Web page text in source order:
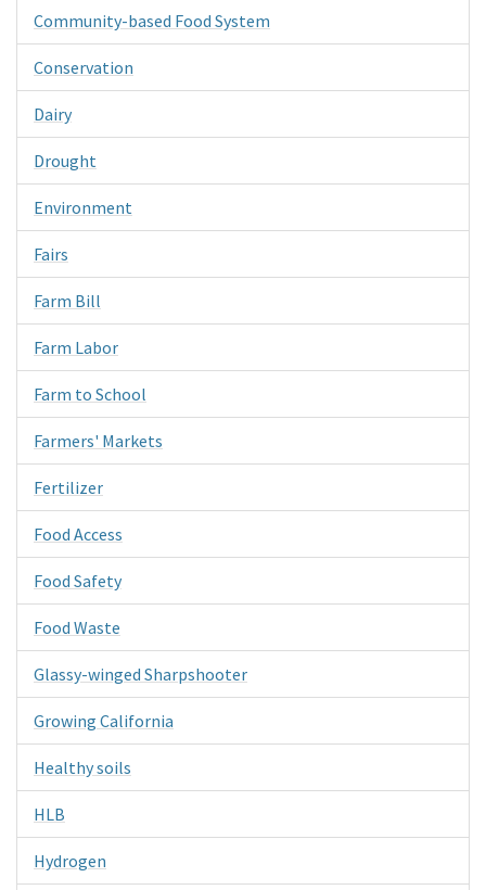
Community-based Food System
Conservation
Dairy
Drought
Environment
Fairs
Farm Bill
Farm Labor
Farm to School
Farmers' Markets
Fertilizer
Food Access
Food Safety
Food Waste
Glassy-winged Sharpshooter
Growing California
Healthy soils
HLB
Hydrogen